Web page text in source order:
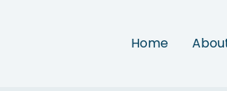
Home